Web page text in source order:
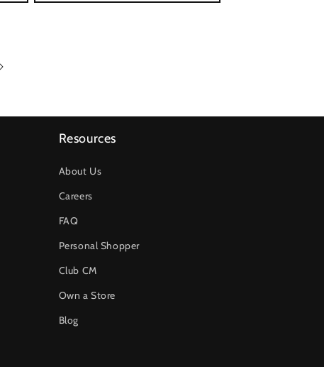
Resources
About Us
Careers
FAQ
Personal Shopper
Club CM
Own a Store
Blog